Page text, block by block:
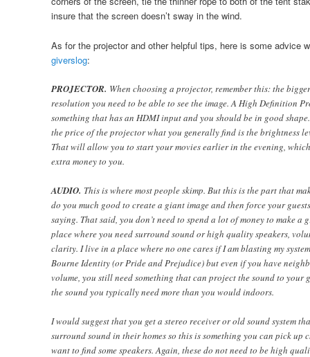
insure that the screen doesn’t sway in the wind.
As for the projector and other helpful tips, here is some advice
giverslog:
PROJECTOR. When choosing a projector, remember this: the
resolution you need to be able to see the image. A High Definition
something that has an HDMI input and you should be in good
the price of the projector what you generally find is the brightness
That will allow you to start your movies earlier in the evening,
extra money to you.
AUDIO. This is where most people skimp. But this is the part that
do you much good to create a giant image and then force your
saying. That said, you don’t need to spend a lot of money to make a
place where you need surround sound or high quality speakers,
clarity. I live in a place where no one cares if I am blasting my
Bourne Identity (or Pride and Prejudice) but even if you have
volume, you still need something that can project the sound to your
the sound you typically need more than you would indoors.
I would suggest that you get a stereo receiver or old sound system
surround sound in their homes so this is something you can pick up
want to find some speakers. Again, these do not need to be high